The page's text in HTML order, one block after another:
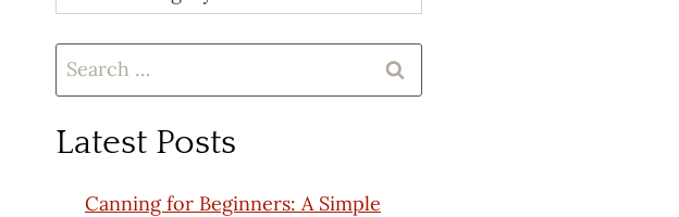
Search
for:
Latest Posts
Canning for Beginners: A Simple